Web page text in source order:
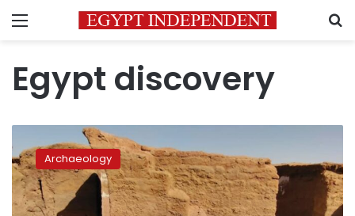
Menu
Egypt discovery
Miracle
in
the
desert:
Archaeology